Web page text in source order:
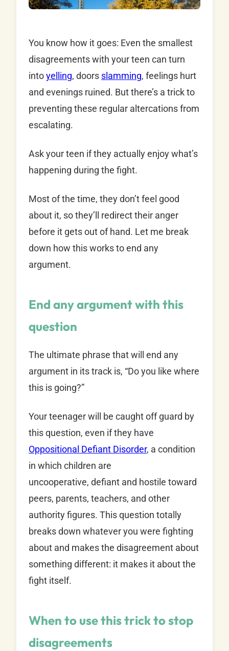
You know how it goes: Even the smallest
disagreements with your teen can turn
intoyelling, doors slamming, feelings hurt
and evenings ruined. But there’s a trick to
preventing these regular altercations from
escalating.
Ask your teen if they actually enjoy what’s
happening during the fight.
Most of the time, they don’t feel good
about it, so they’ll redirect their anger
before it gets out of hand. Let me break
down how this works to end any
argument.
End any argument with this
question
The ultimate phrase that will end any
argument in its track is, “Do you like where
this is going?”
Your teenager will be caught off guard by
this question, even if they have
Oppositional Defiant Disorder, a condition
in which children are
uncooperative, defiant and hostile toward
peers, parents, teachers, and other
authority figures. This question totally
breaks down whatever you were fighting
about and makes the disagreement about
something different: it makes it about the
fight itself.
When to use this trick to stop
disagreements